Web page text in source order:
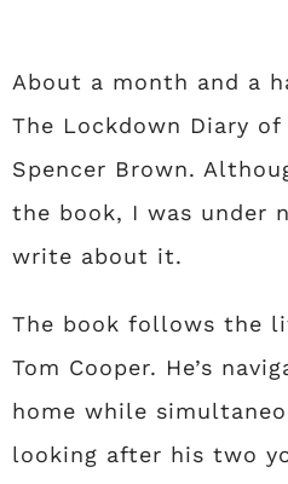
About a month and a
The Lockdown Diary of
Spencer Brown.
the book, I was under
write about it.
The book follows the
Tom Cooper. He’s
home while
looking after his two